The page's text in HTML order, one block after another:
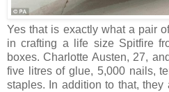
Yes that is exactly what a pair
in crafting a life size Spitfire
boxes. Charlotte Austen, 27,
five litres of glue, 5,000 nails,
staples. In addition to that,